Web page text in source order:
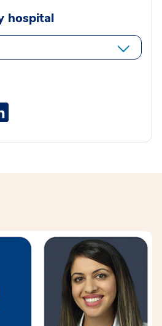
hospital
opens a new window
Twitter opens a new window